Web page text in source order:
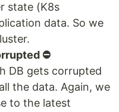
state (K8s
data. So we
⛔️
DB gets corrupted
the data. Again, we
to the latest